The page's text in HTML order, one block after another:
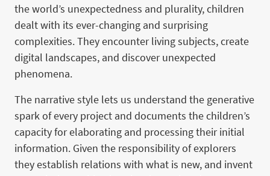
the world’s unexpectedness and plurality, children
dealt with its ever-changing and surprising
complexities. They encounter living subjects, create
digital landscapes, and discover unexpected
phenomena.
The narrative style lets us understand the generative
spark of every project and documents the children’s
capacity for elaborating and processing their initial
information. Given the responsibility of explorers
they establish relations with what is new, and invent